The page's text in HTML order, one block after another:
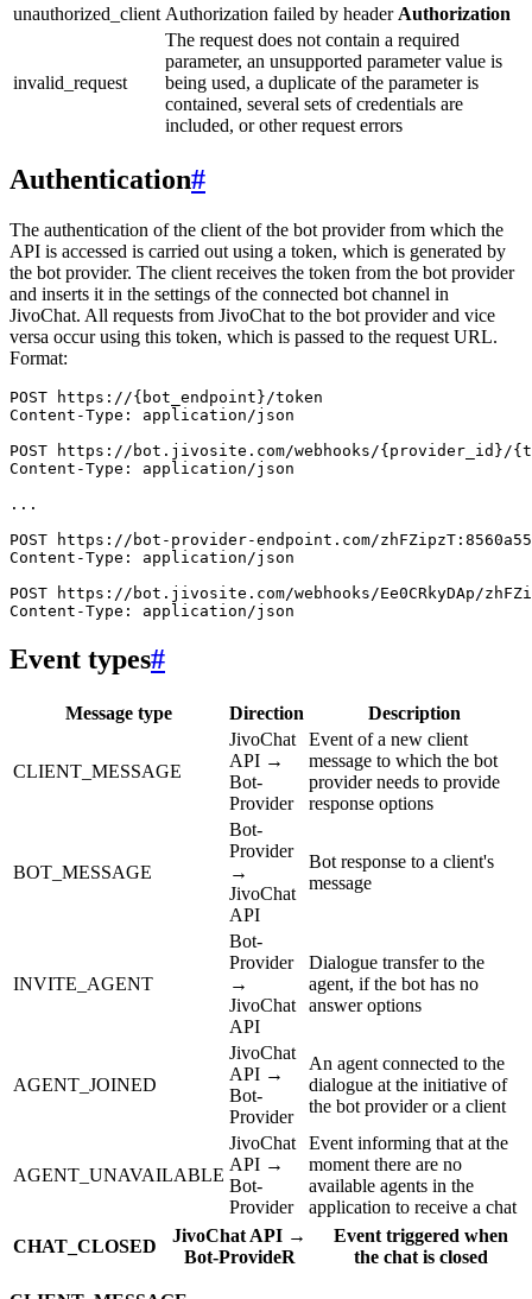
unauthorized_client Authorization failed by headerAuthorization
invalid_request
The request does not contain a required
parameter, an unsupported parameter value is
being used, a duplicate of the parameter is
contained, several sets of credentials are
included, or other request errors
Authentication#
The authentication of the client of the bot provider from which the
API is accessed is carried out using a token, which is generated by
the bot provider. The client receives the token from the bot provider
and inserts it in the settings of the connected bot channel in
JivoChat. All requests from JivoChat to the bot provider and vice
versa occur using this token, which is passed to the request URL.
Format:
POST https://{bot_endpoint}/token
Content-Type: application/json
POST https://bot.jivosite.com/webhooks/{provider_id}/
Content-Type: application/json
...
POST https://bot-provider-endpoint.com/
Content-Type: application/json
POST https://bot.jivosite.com/webhooks/Ee0CRkyDAp/
Event types#
Message type Direction Description
CLIENT_MESSAGE
JivoChat
API →
Bot-
Provider
Event of a new client
message to which the bot
provider needs to provide
response options
BOT_MESSAGE
Bot-
Provider
→
JivoChat
API
Bot response to a client's
message
INVITE_AGENT
Bot-
Provider
→
JivoChat
API
Dialogue transfer to the
agent, if the bot has no
answer options
AGENT_JOINED
JivoChat
API →
Bot-
Provider
An agent connected to the
dialogue at the initiative of
the bot provider or a client
AGENT_UNAVAILABLE
JivoChat
API →
Bot-
Provider
Event informing that at the
moment there are no
available agents in the
application to receive a chat
CHAT_CLOSED
JivoChat API →
Bot-ProvideR
Event triggered when
the chat is closed